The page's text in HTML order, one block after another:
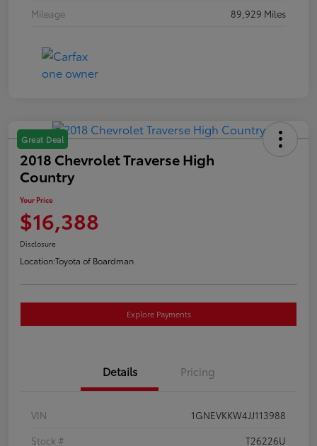
Mileage
89,929 Miles
Great Deal
2018 Chevrolet Traverse High
Country
Your Price
$16,388
Disclosure
Location:Toyota of Boardman
Explore Payments
Details Pricing
VIN
1GNEVKKW4JJ113988
Stock #
T26226U